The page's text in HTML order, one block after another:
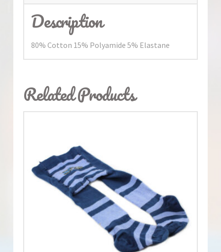
Description
80% Cotton 15% Polyamide 5% Elastane
Related Products